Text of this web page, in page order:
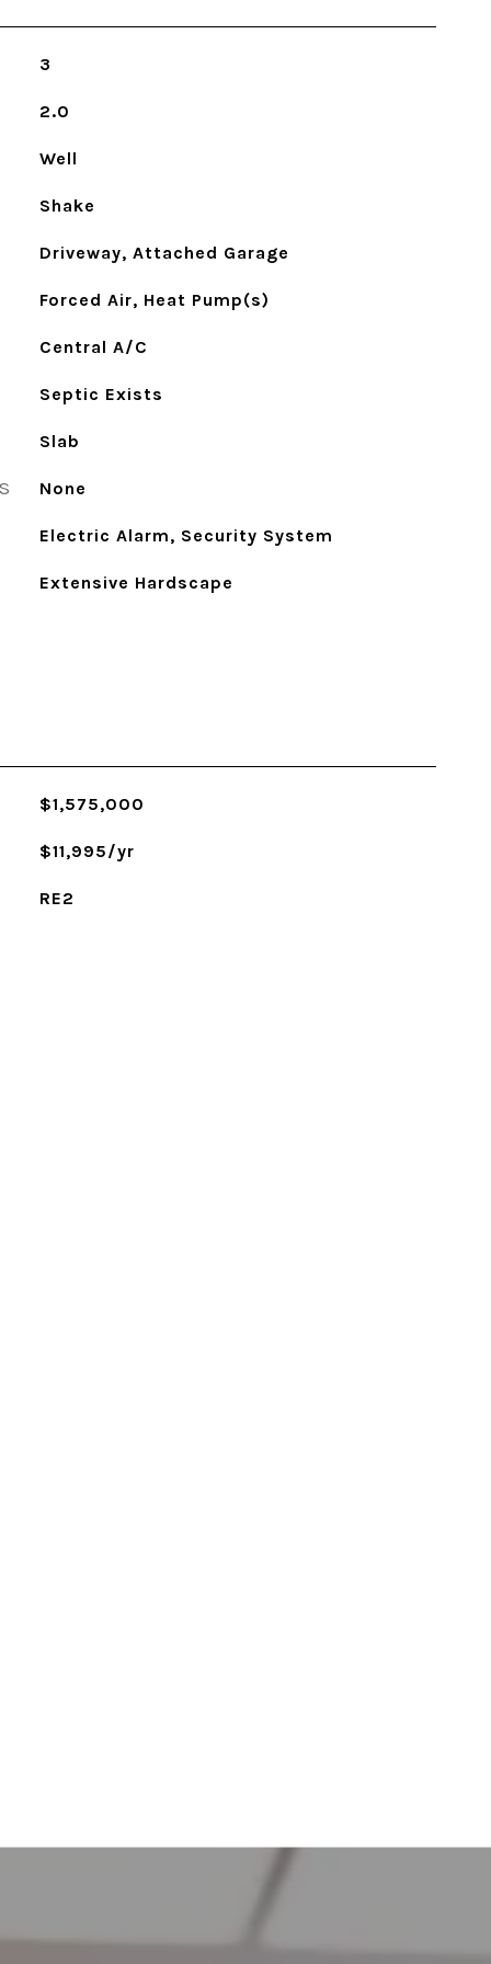
3
2.0
Well
Shake
Driveway, Attached Garage
Forced Air, Heat Pump(s)
Central A/C
Septic Exists
Slab
None
Electric Alarm, Security System
Extensive Hardscape
$1,575,000
$11,995/yr
RE2